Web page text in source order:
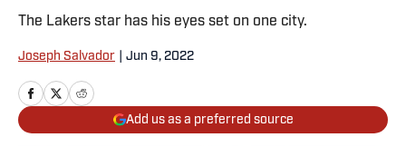
The Lakers star has his eyes set on one city.
Joseph Salvador Jun 9, 2022
Add us as a preferred source